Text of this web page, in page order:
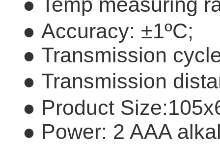
● Accuracy: ±1ºC;
● Transmission
● Transmission
● Product
● Power: 2 AAA